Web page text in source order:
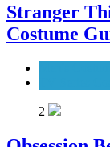
Stranger
Costume
2